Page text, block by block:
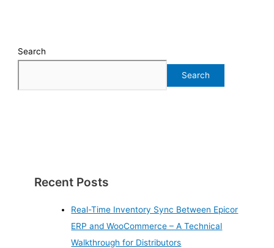
Search
Search
Recent Posts
Real-Time Inventory Sync Between Epicor
ERP and WooCommerce – A Technical
Walkthrough for Distributors